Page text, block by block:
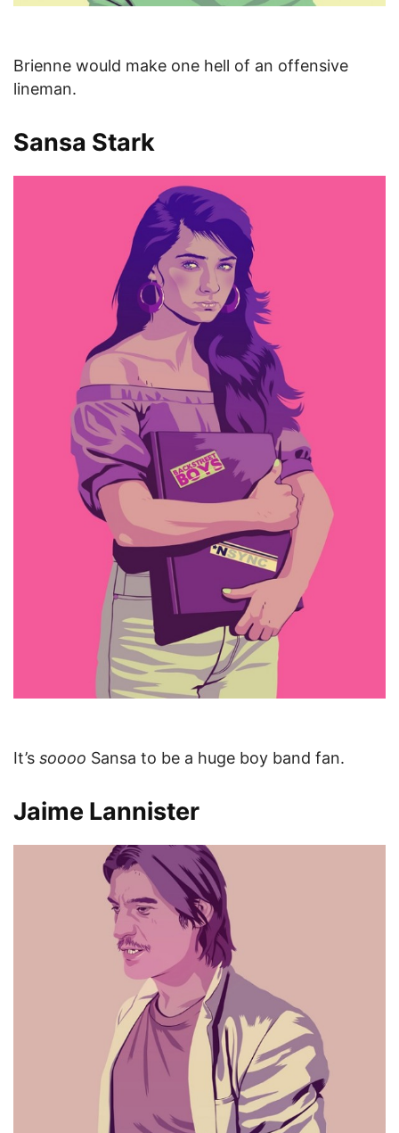
Brienne would make one hell of an offensive
lineman.
Sansa Stark
It’s soooo Sansa to be a huge boy band fan.
Jaime Lannister